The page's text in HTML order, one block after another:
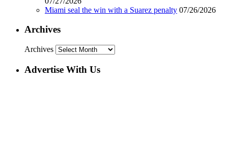
Miami seal the win with a Suarez penalty 07/26/2026
Archives
Archives
Advertise With Us